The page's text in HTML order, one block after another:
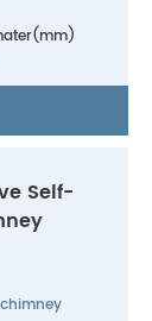
Self-